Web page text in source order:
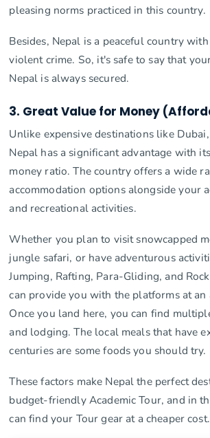
pleasing norms practiced in this country.
Besides, Nepal is a peaceful country
violent crime. So, it's safe to say that
Nepal is always secured.
3. Great Value for Money
Unlike expensive destinations like
Nepal has a significant advantage with
money ratio. The country offers a wide
accommodation options alongside your
and recreational activities.
Whether you plan to visit snowcapped
jungle safari, or have adventurous
Jumping, Rafting, Para-Gliding, and
can provide you with the platforms at an
Once you land here, you can find
and lodging. The local meals that have
centuries are some foods you should try.
These factors make Nepal the perfect
budget-friendly Academic Tour, and in
can find your Tour gear at a cheaper cost.